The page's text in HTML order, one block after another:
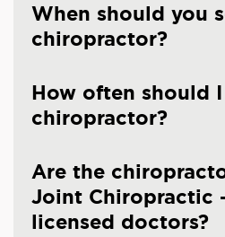
When should you
chiropractor?
How often should
chiropractor?
Are the
Joint Chiropractic
licensed doctors?